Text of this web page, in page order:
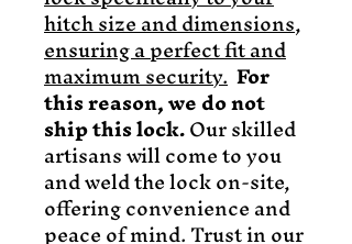
hitch size and dimensions,
ensuring a perfect fit and
maximum security.For
this reason, we do not
ship this lock.Our skilled
artisans will come to you
and weld the lock on-site,
offering convenience and
peace of mind. Trust in our